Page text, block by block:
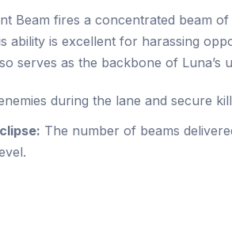
Beam fires a concentrated beam
ability is excellent for harassing
serves as the backbone of Luna’s
during the lane and secure
The number of beams